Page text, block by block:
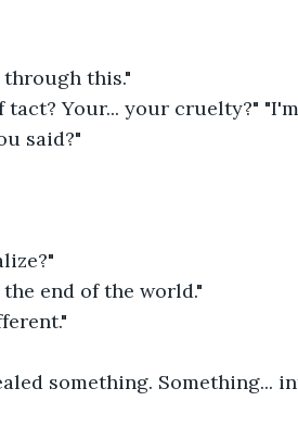
this."
Your... your cruelty?"
said?"
end of the world."
something. Something...